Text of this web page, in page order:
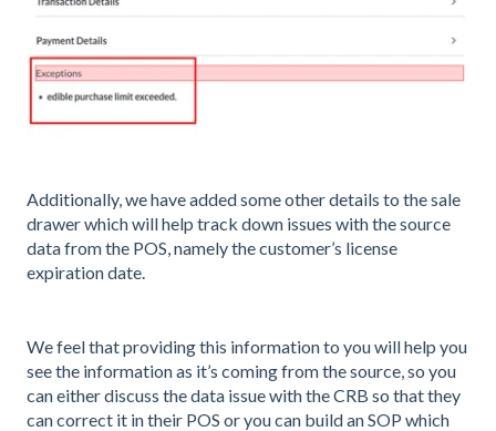
Additionally, we have added some other details to the sale
drawer which will help track down issues with the source
data from the POS, namely the customer’s license
expiration date.
We feel that providing this information to you will help you
see the information as it’s coming from the source, so you
can either discuss the data issue with the CRB so that they
can correct it in their POS or you can build an SOP which